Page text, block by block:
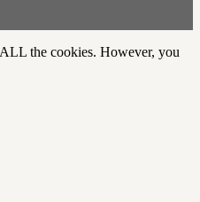
the cookies. However, you